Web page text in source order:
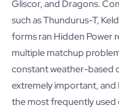
Gliscor, and Dragons.
such as Thundurus-T,
forms ran Hidden Power
multiple matchup
constant weather-based
extremely important,
the most frequently used